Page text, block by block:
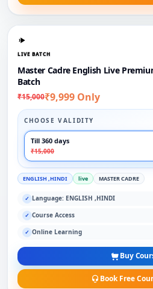
LIVE BATCH
Master Cadre English Live
Batch
₹15,000₹9,999 Only
CHOOSE VALIDITY
Till 360 days
₹15,000
ENGLISH ,HINDI live MASTER CADRE
✓ Language: ENGLISH ,HINDI
✓ Course Access
✓ Online Learning
Buy
Book Free